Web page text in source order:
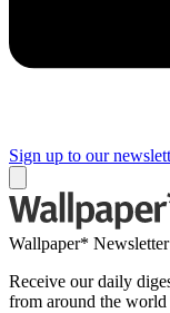
Sign up to our
Wallpaper* Newsletter
Receive our daily
from around the